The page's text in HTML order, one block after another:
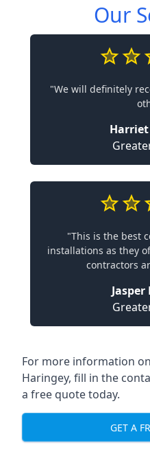
Our
"We will definitely
"This is the best
installations as they
contractors
For more information
Haringey, fill in the
a free quote today.
GET A